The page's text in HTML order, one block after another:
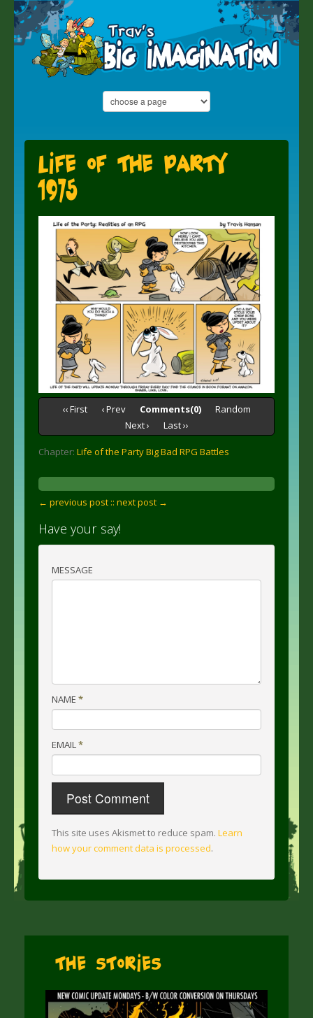
Life of the Party
1975
‹‹ First ‹ Prev Comments(0)
Random
Next ›
Last ››
Chapter: Life of the Party Big Bad RPG Battles
← previous post :: next post →
Have your say!
MESSAGE
NAME *
EMAIL*
This site uses Akismet to reduce spam. Learn
how your comment data is processed.
The Stories